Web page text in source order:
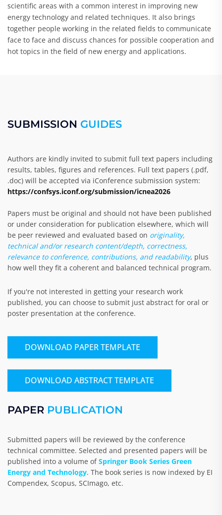
scientific areas with a common interest in improving new
energy technology and related techniques. It also brings
together people working in the related fields to communicate
face to face and discuss chances for possible cooperation and
hot topics in the field of new energy and applications.
SUBMISSION GUIDES
Authors are kindly invited to submit full text papers including
results, tables, figures and references. Full text papers (.pdf,
.doc) will be accepted via iConference submission system:
https://confsys.iconf.org/submission/icnea2026
Papers must be original and should not have been published
or under consideration for publication elsewhere, which will
be peer reviewed and evaluated based on originality,
technical and/or research content/depth, correctness,
relevance to conference, contributions, and readability, plus
how well they fit a coherent and balanced technical program.
If you're not interested in getting your research work
published, you can choose to submit just abstract for oral or
poster presentation at the conference.
DOWNLOAD PAPER TEMPLATE
DOWNLOAD ABSTRACT TEMPLATE
PAPER PUBLICATION
Submitted papers will be reviewed by the conference
technical committee. Selected and presented papers will be
published into a volume ofSpringer Book Series Green
Energy and Technology. The book series is now indexed by EI
Compendex, Scopus, SCImago, etc.